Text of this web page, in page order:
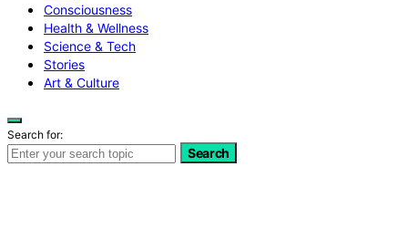
Consciousness
Health & Wellness
Science & Tech
Stories
Art & Culture
Search for:
Search